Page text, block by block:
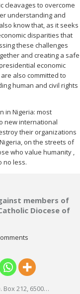
cleavages to overcome
understanding and
know that, as it seeks
disparities that
these challenges
and creating a safe
economic
also committed to
human and civil rights
in Nigeria: most
new international
their organizations
on the streets of
who value humanity ,
no less.
members of
Diocese of
Box 212, 6500…